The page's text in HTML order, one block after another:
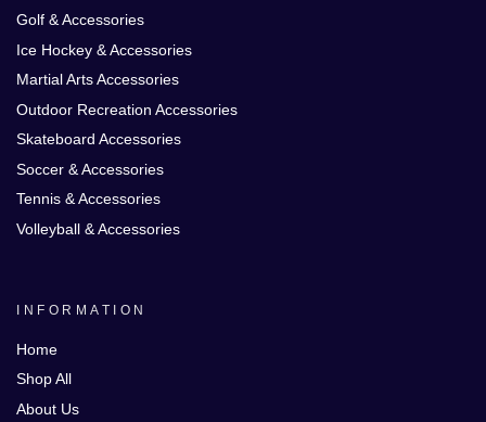
Golf & Accessories
Ice Hockey & Accessories
Martial Arts Accessories
Outdoor Recreation Accessories
Skateboard Accessories
Soccer & Accessories
Tennis & Accessories
Volleyball & Accessories
INFORMATION
Home
Shop All
About Us